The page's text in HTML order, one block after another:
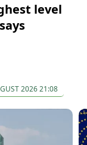
level
2026 21:08